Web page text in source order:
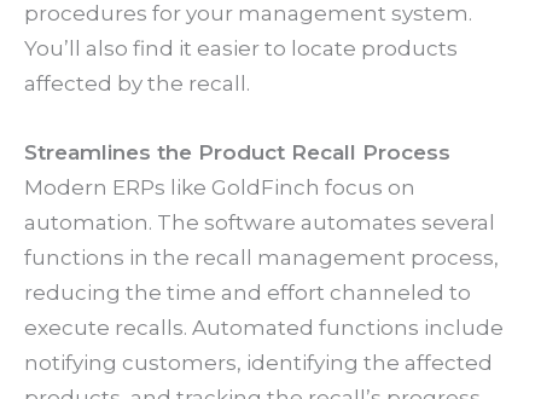
procedures for your management system.
You’ll also find it easier to locate products
affected by the recall.
Streamlines the Product Recall Process
Modern ERPs like GoldFinch focus on
automation. The software automates several
functions in the recall management process,
reducing the time and effort channeled to
execute recalls. Automated functions include
notifying customers, identifying the affected